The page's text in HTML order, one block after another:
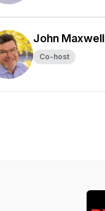
John Maxwell
Co-host